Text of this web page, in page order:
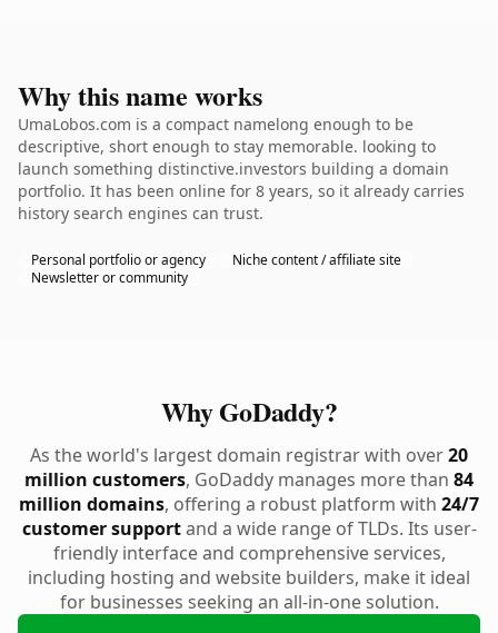
Why this name works
UmaLobos.com is a compact namelong enough to be
descriptive, short enough to stay memorable. looking to
launch something distinctive.investors building a domain
portfolio. It has been online for 8 years, so it already carries
history search engines can trust.
Personal portfolio or agency
Niche content / affiliate site
Newsletter or community
Why GoDaddy?
As the world's largest domain registrar with over20
million customers, GoDaddy manages more than 84
million domains, offering a robust platform with 24/7
customer supportand a wide range of TLDs. Its user-
friendly interface and comprehensive services,
including hosting and website builders, make it ideal
for businesses seeking an all-in-one solution.